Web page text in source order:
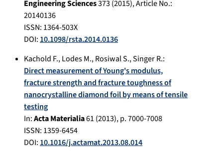
Engineering Sciences373(2015), Article No.:
20140136
ISSN: 1364-503X
DOI:10.1098/rsta.2014.0136
Kachold F.,Lodes M.,Rosiwal S.,Singer R.:
Direct measurement of Young's modulus,
fracture strength and fracture toughness of
nanocrystalline diamond foil by means of tensile
testing
In:Acta Materialia61 (2013), p.7000-7008
ISSN: 1359-6454
DOI:10.1016/j.actamat.2013.08.014